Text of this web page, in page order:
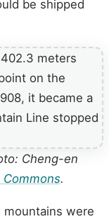
be shipped
Cheng-en
Commons.
mountains were